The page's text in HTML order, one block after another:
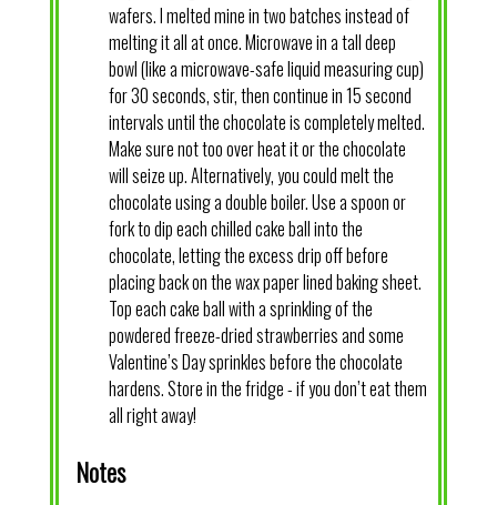
wafers. I melted mine in two batches instead of
melting it all at once. Microwave in a tall deep
bowl (like a microwave-safe liquid measuring cup)
for 30 seconds, stir, then continue in 15 second
intervals until the chocolate is completely melted.
Make sure not too over heat it or the chocolate
will seize up. Alternatively, you could melt the
chocolate using a double boiler. Use a spoon or
fork to dip each chilled cake ball into the
chocolate, letting the excess drip off before
placing back on the wax paper lined baking sheet.
Top each cake ball with a sprinkling of the
powdered freeze-dried strawberries and some
Valentine’s Day sprinkles before the chocolate
hardens. Store in the fridge - if you don’t eat them
all right away!
Notes